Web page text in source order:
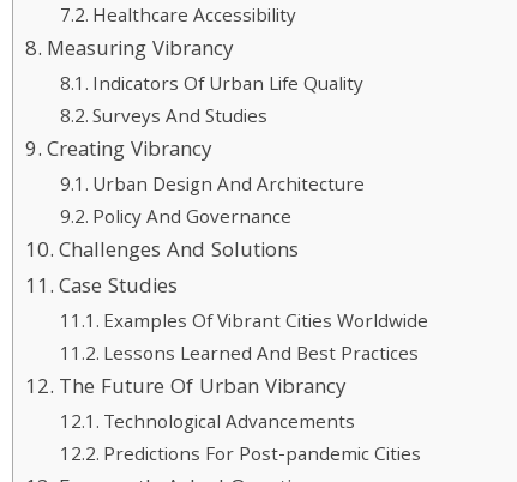
Healthcare Accessibility
Measuring Vibrancy
Indicators Of Urban Life Quality
Surveys And Studies
Creating Vibrancy
Urban Design And Architecture
Policy And Governance
Challenges And Solutions
Case Studies
Examples Of Vibrant Cities Worldwide
Lessons Learned And Best Practices
The Future Of Urban Vibrancy
Technological Advancements
Predictions For Post-pandemic Cities